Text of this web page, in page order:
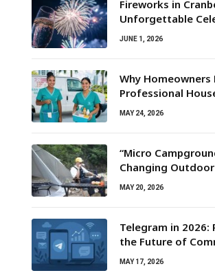
Fireworks in
Unforgettable
Awaits
JUNE 1, 2026
Why Homeowners
Professional
For Routine
MAY 24, 2026
“Micro
Changing
Smaller Campsites,
MAY 20, 2026
Telegram in 2026:
the Future of
MAY 17, 2026